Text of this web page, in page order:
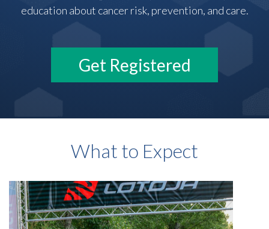
education about cancer risk, prevention, and care.
Get Registered
What to Expect